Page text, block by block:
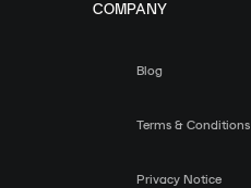
COMPANY
Blog
Terms & Conditions
Privacy Notice